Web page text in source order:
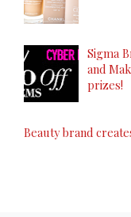
Sigma
and
prizes!
Beauty brand